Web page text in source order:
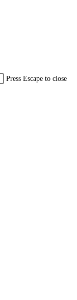
Press Escape to close